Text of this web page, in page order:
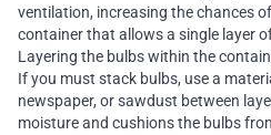
ventilation, increasing the chances
container that allows a single layer
Layering the bulbs within the
If you must stack bulbs, use a
newspaper, or sawdust between
moisture and cushions the bulbs